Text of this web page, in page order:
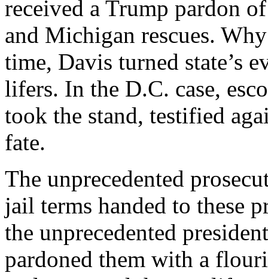
received a Trump pardon
and Michigan rescues.
time, Davis turned state’s
lifers. In the D.C. case,
took the stand, testified
fate.
The unprecedented
jail terms handed to these
the unprecedented
pardoned them with a